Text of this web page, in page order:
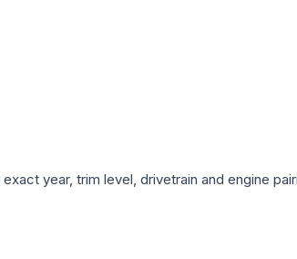
year, trim level, drivetrain and engine